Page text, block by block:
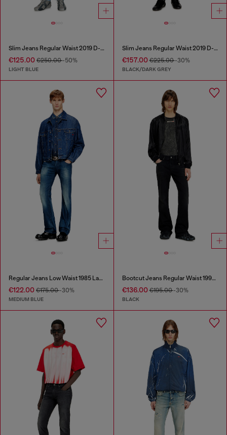
Slim Jeans Regular Waist 2019 D-Strukt
€125.00 €250.00-50%
LIGHT BLUE
Slim Jeans Regular Waist 2019 D-Strukt
€157.00€225.00-30%
BLACK/DARK GREY
Regular Jeans Low Waist 1985 Larkee
€122.00 €175.00-30%
MEDIUM BLUE
Bootcut Jeans Regular Waist 1998 D-Buck
€136.00€195.00-30%
BLACK